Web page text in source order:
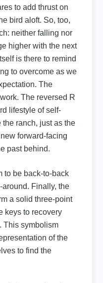
to add thrust on
bird aloft. So, too,
neither falling nor
higher with the next
is there to remind
to overcome as we
The
The reversed R
lifestyle of self-
ranch, just as the
forward-facing
past behind.
to be back-to-back
around. Finally, the
a solid three-point
keys to recovery
This symbolism
of the
to find the